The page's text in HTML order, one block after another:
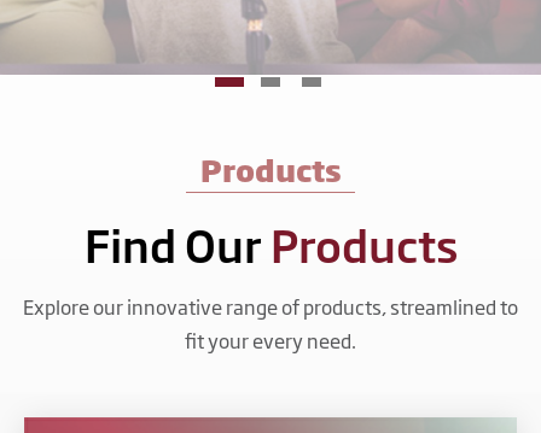
Products
Find OurProducts
Explore our innovative range of products, streamlined to
fit your every need.